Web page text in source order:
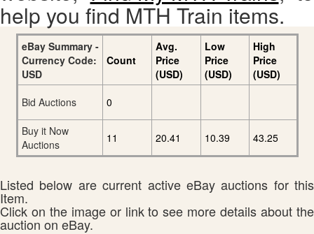
help you find MTH Train items.
eBay Summary -
Currency Code:
USD
Count
Avg.
Price
(USD)
Low
Price
(USD)
High
Price
(USD)
Bid Auctions
0
Buy it Now
Auctions
11 20.41 10.39 43.25
Listed below are current active eBay auctions for this
Item.
Click on the image or link to see more details about the
auction on eBay.